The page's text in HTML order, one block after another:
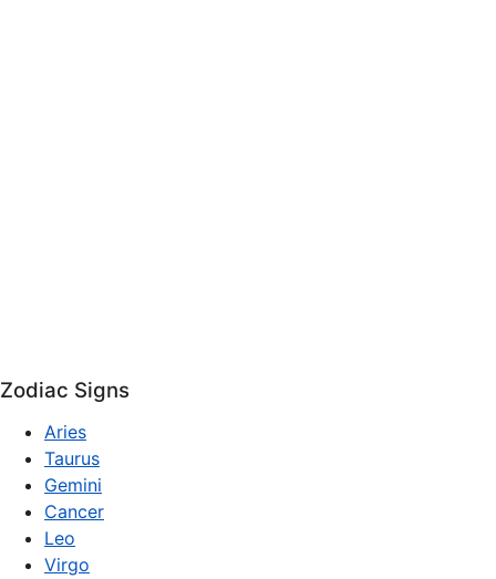
Zodiac Signs
Aries
Taurus
Gemini
Cancer
Leo
Virgo